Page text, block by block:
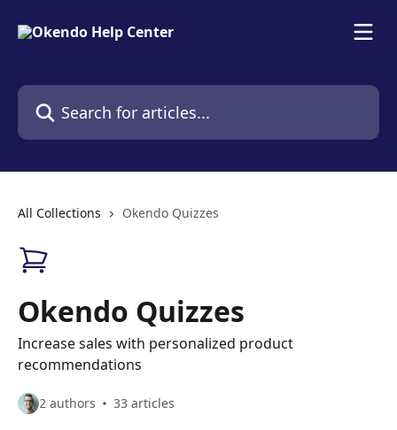
Search for articles...
All Collections Okendo Quizzes
Okendo Quizzes
Increase sales with personalized product
recommendations
2 authors 33 articles